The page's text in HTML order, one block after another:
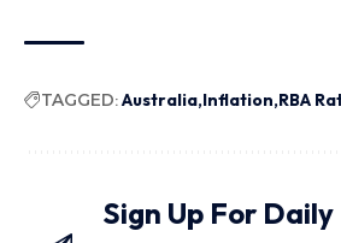
TAGGED:Australia Inflation RBA
Sign Up For